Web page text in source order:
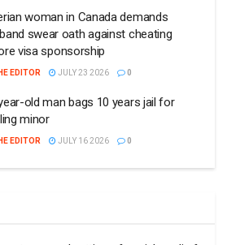
woman in Canada demands
swear oath against cheating
visa sponsorship
EDITOR JULY 23 2026 0
old man bags 10 years jail for
minor
EDITOR JULY 16 2026 0